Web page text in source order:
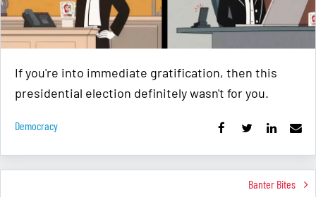
If you're into immediate gratification, then this
presidential election definitely wasn't for you.
Democracy
Banter Bites